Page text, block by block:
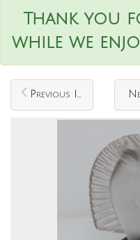
Thank you
while we
Previous Item